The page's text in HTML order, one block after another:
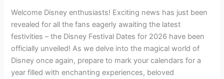
Welcome Disney enthusiasts! Exciting news has just been
revealed for all the fans eagerly awaiting the latest
festivities – the Disney Festival Dates for 2026 have been
officially unveiled! As we delve into the magical world of
Disney once again, prepare to mark your calendars for a
year filled with enchanting experiences, beloved